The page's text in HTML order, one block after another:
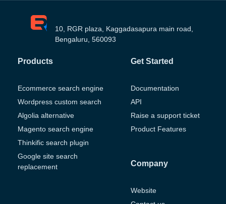
10, RGR plaza, Kaggadasapura main road,
Bengaluru, 560093
Products
Ecommerce search engine
Wordpress custom search
Algolia alternative
Magento search engine
Thinkific search plugin
Google site search
replacement
Get Started
Documentation
API
Raise a support ticket
Product Features
Company
Website